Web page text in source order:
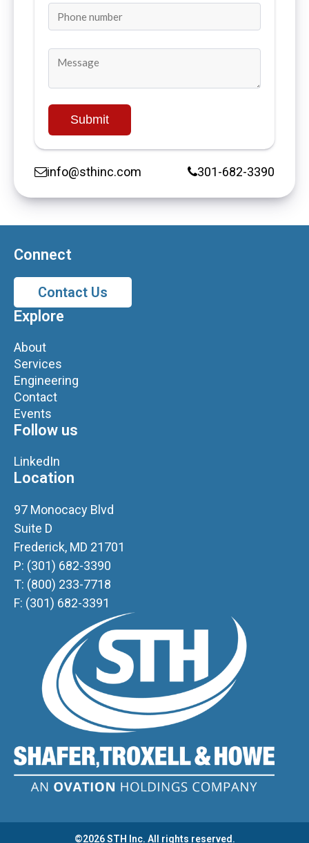
info@sthinc.com 301-682-3390
Connect
Contact Us
Explore
About
Services
Engineering
Contact
Events
Follow us
LinkedIn
Location
97 Monocacy Blvd
Suite D
Frederick, MD 21701
P: (301) 682-3390
T: (800) 233-7718
F: (301) 682-3391
©2026 STH Inc. All rights reserved.